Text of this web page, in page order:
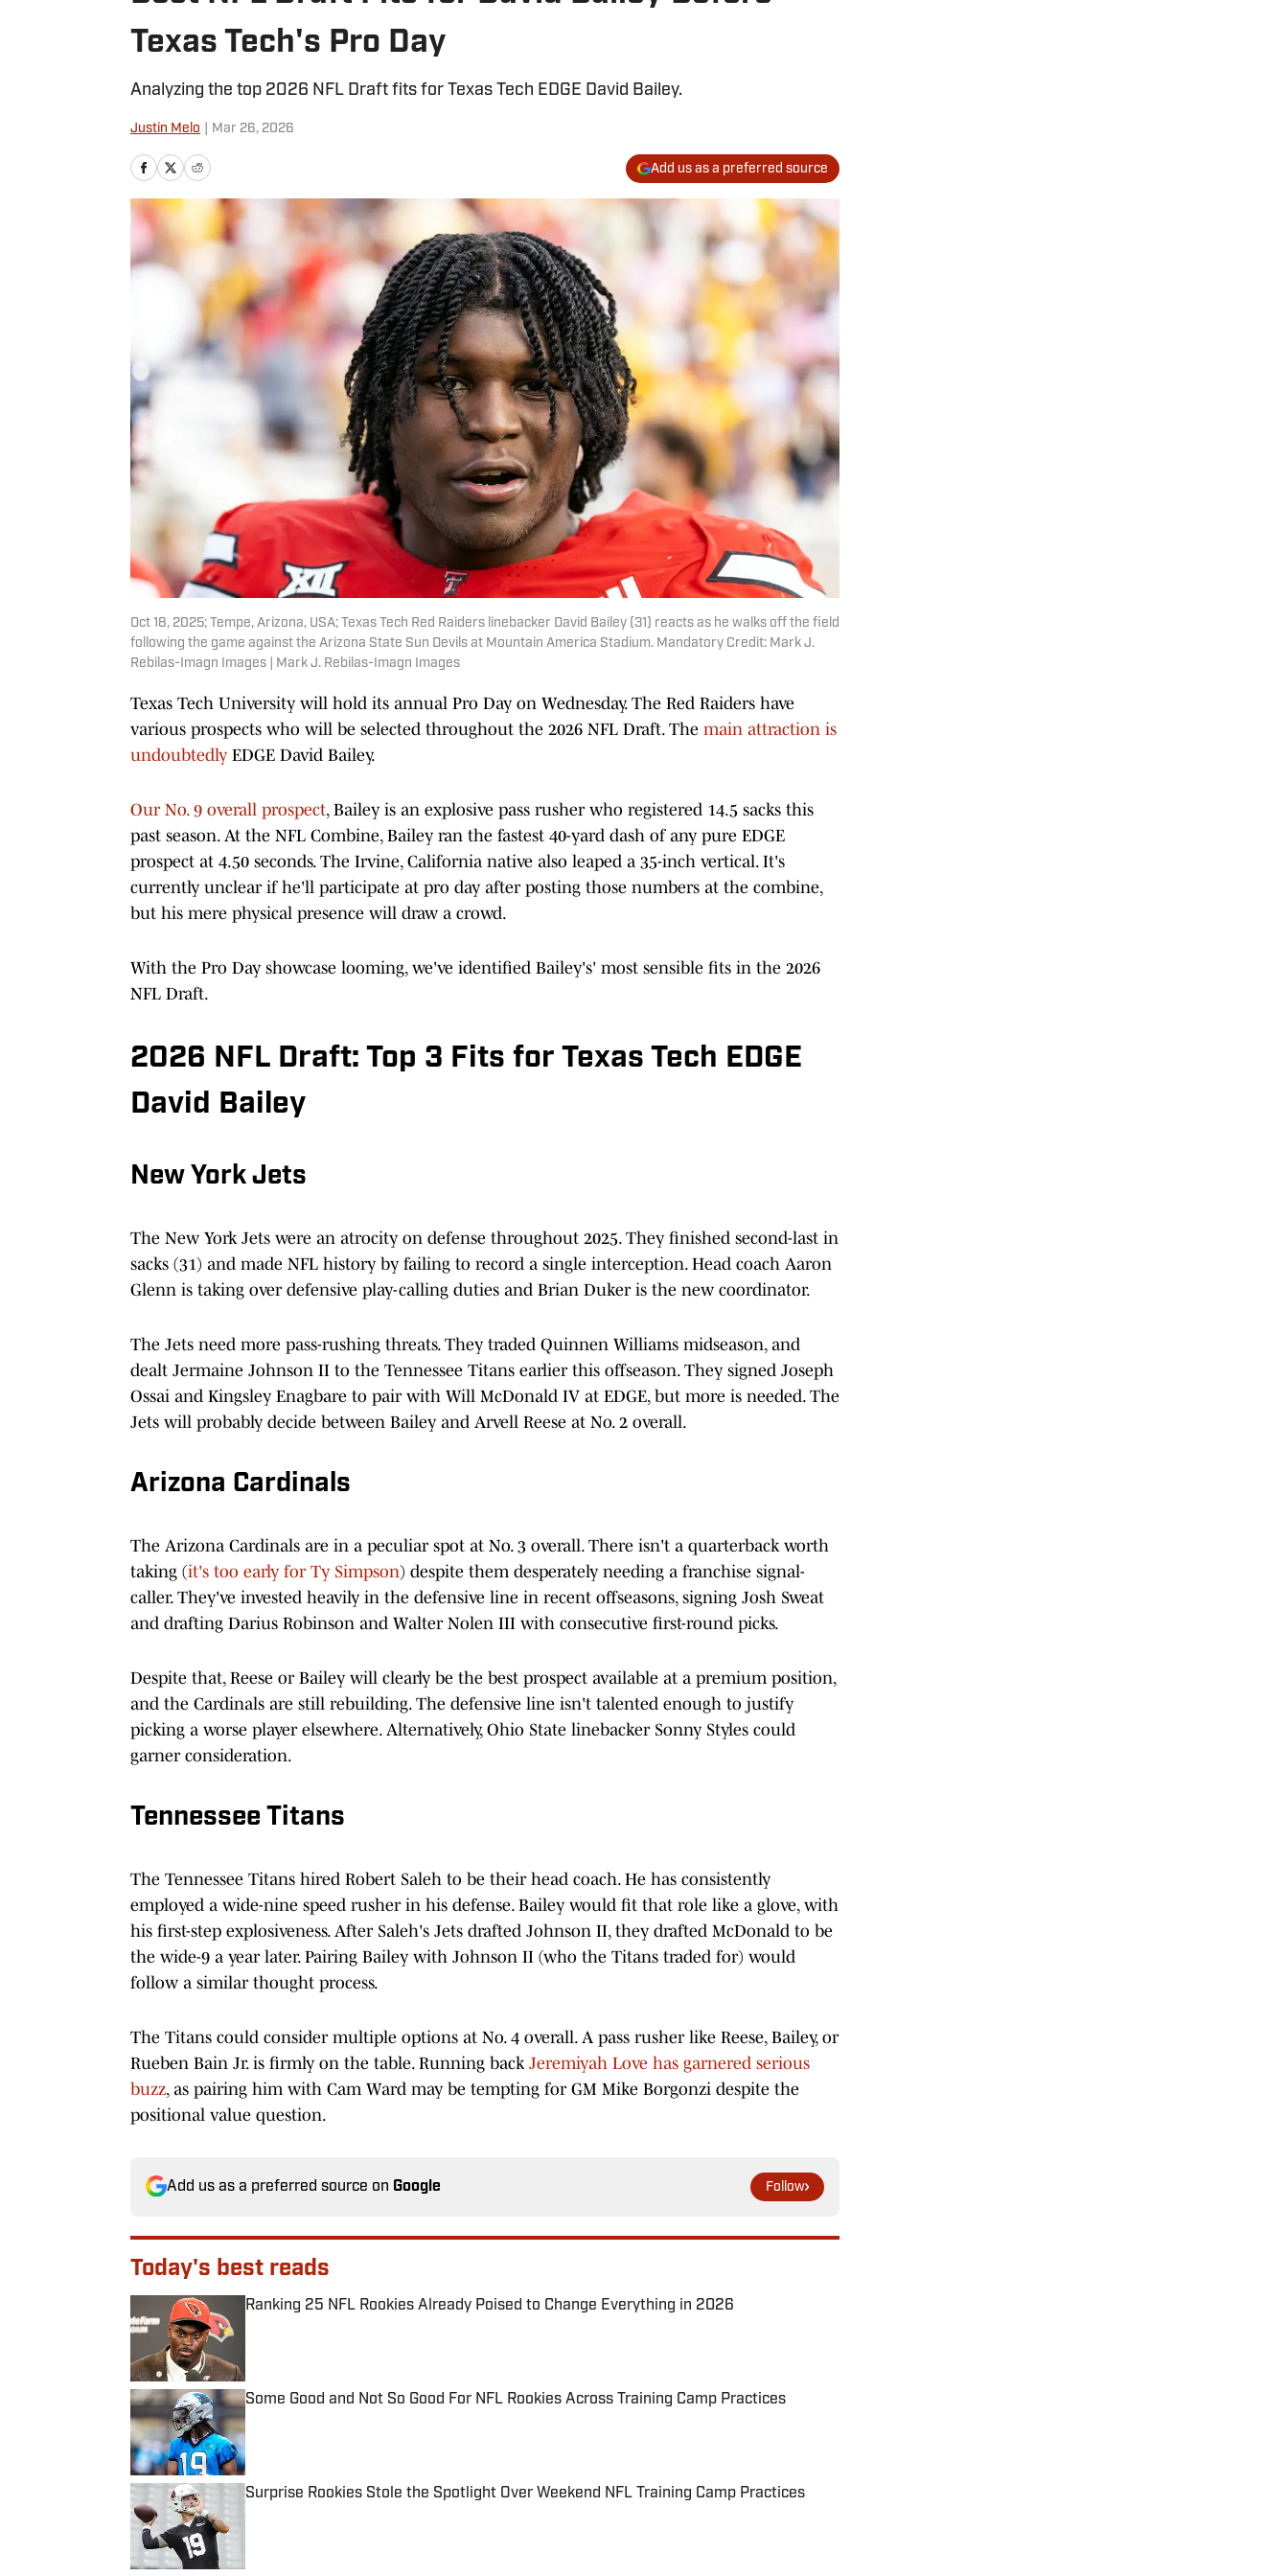
Texas Tech's Pro Day
Analyzing the top 2026 NFL Draft fits for Texas Tech EDGE David Bailey.
Justin Melo Mar 26, 2026
Add us as a preferred source
Oct 18, 2025; Tempe, Arizona, USA; Texas Tech Red Raiders linebacker David Bailey (31) reacts as he walks off the field
following the game against the Arizona State Sun Devils at Mountain America Stadium. Mandatory Credit: Mark J.
Rebilas-Imagn Images | Mark J. Rebilas-Imagn Images
Texas Tech University will hold its annual Pro Day on Wednesday. The Red Raiders have
various prospects who will be selected throughout the 2026 NFL Draft. The main attraction is
undoubtedly EDGE David Bailey.
Our No. 9 overall prospect, Bailey is an explosive pass rusher who registered 14.5 sacks this
past season. At the NFL Combine, Bailey ran the fastest 40-yard dash of any pure EDGE
prospect at 4.50 seconds. The Irvine, California native also leaped a 35-inch vertical. It's
currently unclear if he'll participate at pro day after posting those numbers at the combine,
but his mere physical presence will draw a crowd.
With the Pro Day showcase looming, we've identified Bailey's' most sensible fits in the 2026
NFL Draft.
2026 NFL Draft: Top 3 Fits for Texas Tech EDGE
David Bailey
New York Jets
The New York Jets were an atrocity on defense throughout 2025. They finished second-last in
sacks (31) and made NFL history by failing to record a single interception. Head coach Aaron
Glenn is taking over defensive play-calling duties and Brian Duker is the new coordinator.
The Jets need more pass-rushing threats. They traded Quinnen Williams midseason, and
dealt Jermaine Johnson II to the Tennessee Titans earlier this offseason. They signed Joseph
Ossai and Kingsley Enagbare to pair with Will McDonald IV at EDGE, but more is needed. The
Jets will probably decide between Bailey and Arvell Reese at No. 2 overall.
Arizona Cardinals
The Arizona Cardinals are in a peculiar spot at No. 3 overall. There isn't a quarterback worth
taking (it's too early for Ty Simpson) despite them desperately needing a franchise signal-
caller. They've invested heavily in the defensive line in recent offseasons, signing Josh Sweat
and drafting Darius Robinson and Walter Nolen III with consecutive first-round picks.
Despite that, Reese or Bailey will clearly be the best prospect available at a premium position,
and the Cardinals are still rebuilding. The defensive line isn't talented enough to justify
picking a worse player elsewhere. Alternatively, Ohio State linebacker Sonny Styles could
garner consideration.
Tennessee Titans
The Tennessee Titans hired Robert Saleh to be their head coach. He has consistently
employed a wide-nine speed rusher in his defense. Bailey would fit that role like a glove, with
his first-step explosiveness. After Saleh's Jets drafted Johnson II, they drafted McDonald to be
the wide-9 a year later. Pairing Bailey with Johnson II (who the Titans traded for) would
follow a similar thought process.
The Titans could consider multiple options at No. 4 overall. A pass rusher like Reese, Bailey, or
Rueben Bain Jr. is firmly on the table. Running back Jeremiyah Love has garnered serious
buzz, as pairing him with Cam Ward may be tempting for GM Mike Borgonzi despite the
positional value question.
Add us as a preferred source on Google Follow
Today's best reads
Ranking 25 NFL Rookies Already Poised to Change Everything in 2026
Some Good and Not So Good For NFL Rookies Across Training Camp Practices
Published by on Invalid Date
Surprise Rookies Stole the Spotlight Over Weekend NFL Training Camp Practices